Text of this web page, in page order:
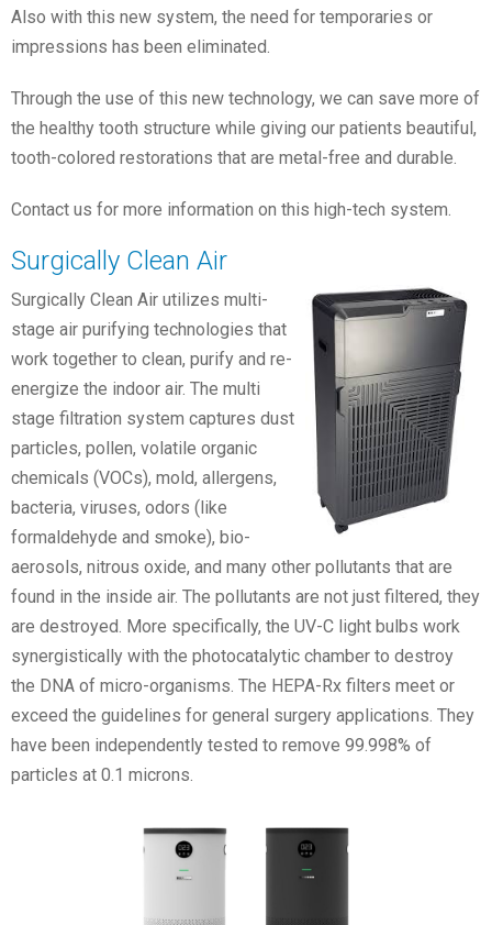
Also with this new system, the need for temporaries or
impressions has been eliminated.
Through the use of this new technology, we can save more of
the healthy tooth structure while giving our patients beautiful,
tooth-colored restorations that are metal-free and durable.
Contact us for more information on this high-tech system.
Surgically Clean Air
Surgically Clean Air utilizes multi-
stage air purifying technologies that
work together to clean, purify and re-
energize the indoor air. The multi
stage filtration system captures dust
particles, pollen, volatile organic
chemicals (VOCs), mold, allergens,
bacteria, viruses, odors (like
formaldehyde and smoke), bio-
aerosols, nitrous oxide, and many other pollutants that are
found in the inside air. The pollutants are not just filtered, they
are destroyed. More specifically, the UV-C light bulbs work
synergistically with the photocatalytic chamber to destroy
the DNA of micro-organisms. The HEPA-Rx filters meet or
exceed the guidelines for general surgery applications. They
have been independently tested to remove 99.998% of
particles at 0.1 microns.